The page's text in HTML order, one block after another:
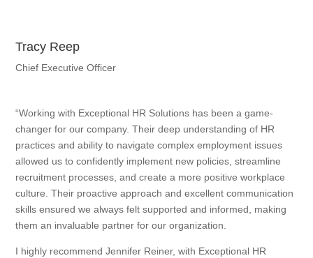
Tracy Reep
Chief Executive Officer
“Working with Exceptional HR Solutions has been a game-
changer for our company. Their deep understanding of HR
practices and ability to navigate complex employment issues
allowed us to confidently implement new policies, streamline
recruitment processes, and create a more positive workplace
culture. Their proactive approach and excellent communication
skills ensured we always felt supported and informed, making
them an invaluable partner for our organization.
I highly recommend Jennifer Reiner, with Exceptional HR